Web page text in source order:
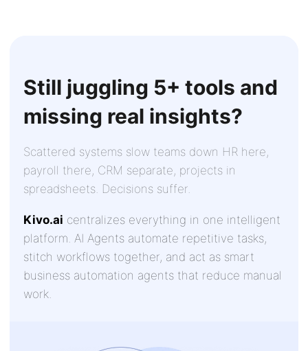
Still juggling 5+ tools and
missing real insights?
Scattered systems slow teams down HR here,
payroll there, CRM separate, projects in
spreadsheets. Decisions suffer.
Kivo.ai centralizes everything in one intelligent
platform. AI Agents automate repetitive tasks,
stitch workflows together, and act as smart
business automation agents that reduce manual
work.